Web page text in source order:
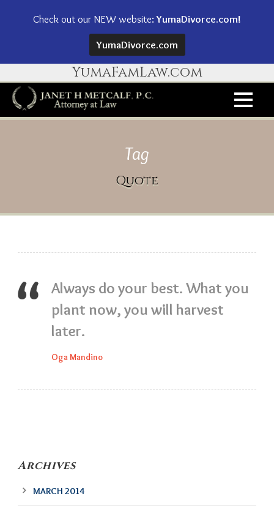
YumaFamLaw.com
Tag
Quote
Always do your best. What you
plant now, you will harvest
later.
Oga Mandino
Archives
MARCH 2014
Check out our NEW website:YumaDivorce.com!
YumaDivorce.com